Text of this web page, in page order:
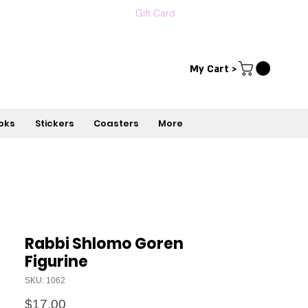
My Cart >
Gift Card
Stickers Coasters More
Rabbi Shlomo Goren
Figurine
SKU: 1062
$17.00